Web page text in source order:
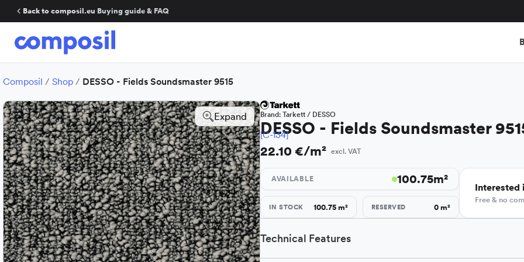
Back to composil.eu·Buying guide & FAQ
Composil / Shop / DESSO - Fields Soundsmaster 9515
Expand Brand: Tarkett / DESSO
DESSO - Fields Soundsmaster
[C-134]
22.10 €/m² excl. VAT
AVAILABLE 100.75m²
IN STOCK 100.75 m² RESERVED 0 m²
Interested
Free & no
Technical Features